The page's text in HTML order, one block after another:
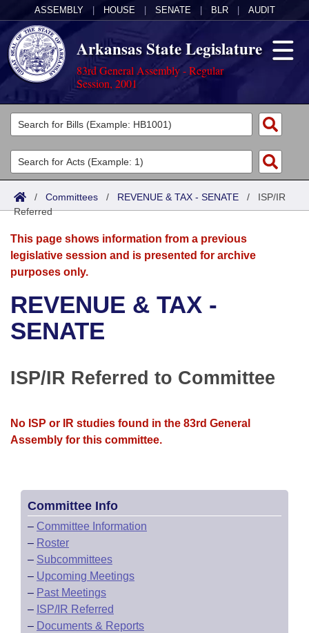
ASSEMBLY HOUSE SENATE BLR AUDIT
Arkansas State Legislature
83rd General Assembly - Regular
Session, 2001
Legislators
List All
Search
Committees
Joint
Senate
House
Bills in House Committees
Meetings Of The Whole/Business Meetings
Acts
Search by Range
Advanced Search
Bills
Search by Range
Advanced Search
Recent Activities
Personalized Bill Tracking
Bills Returned from Committee
Calendars
Meetings and Events
Bills on Committee Agendas
Senate
House Budget
House Roll Call
Arkansas Law
Arkansas Code and Constitution of 1874
Uncodified Historic Legislation
Governor's Veto List
Budget
Search Center
/ Committees / REVENUE & TAX - SENATE / ISP/IR
Referred
This page shows information from a previous
legislative session and is presented for archive
purposes only.
REVENUE & TAX -
SENATE
ISP/IR Referred to Committee
No ISP or IR studies found in the 83rd General
Assembly for this committee.
Committee Info
– Committee Information
– Roster
– Subcommittees
– Upcoming Meetings
– Past Meetings
– ISP/IR Referred
– Documents & Reports